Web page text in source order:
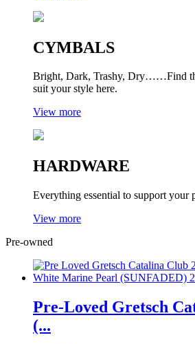
CYMBALS
Bright, Dark, Trashy, Dry……Find
suit your style here.
View more
HARDWARE
Everything essential to support your
View more
Pre-owned
Pre-Loved Gretsch
(...